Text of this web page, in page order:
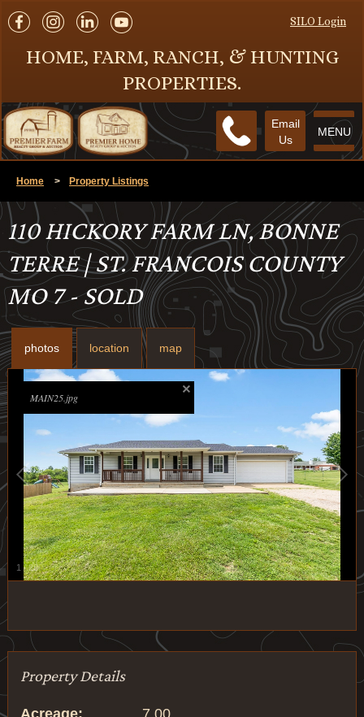
SILO Login
HOME, FARM, RANCH, & HUNTING
PROPERTIES.
MENU
Email
Us
Home > Property Listings
110 HICKORY FARM LN, BONNE
TERRE | ST. FRANCOIS COUNTY
MO 7 - SOLD
photos location map
1 /28
MAIN25.jpg
Property Details
Acreage:
7.00